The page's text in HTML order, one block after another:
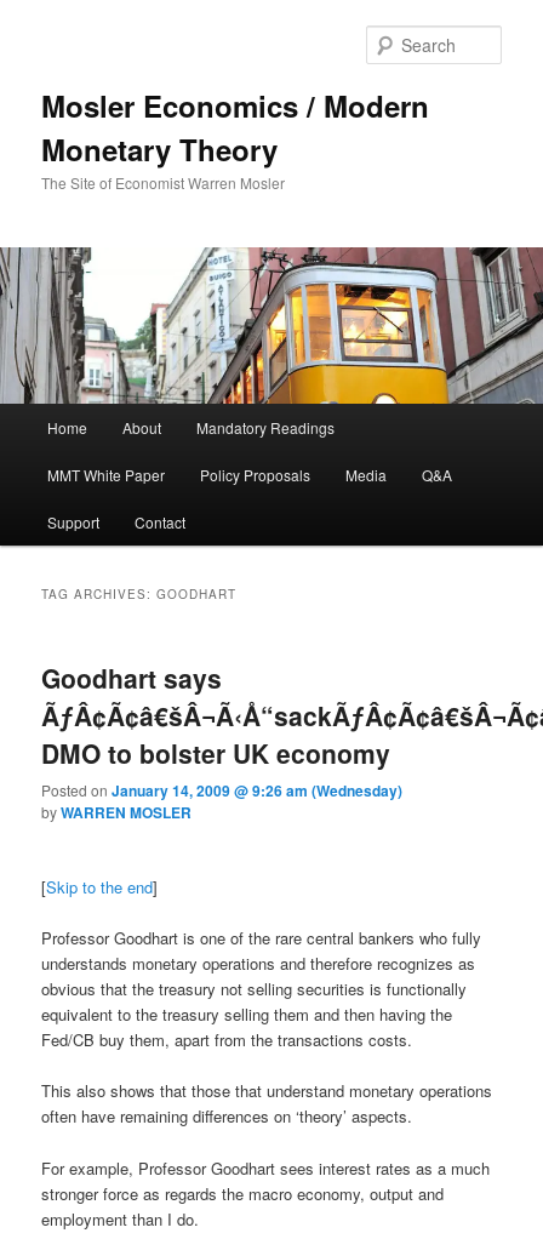
Mosler Economics / Modern
Monetary Theory
The Site of Economist Warren Mosler
Skip to primary content
Skip to secondary content
Home About Mandatory Readings
MMT White Paper Policy Proposals Media Q&A
Support Contact
TAG ARCHIVES:GOODHART
Goodhart says
DMO to bolster UK economy
Posted onJanuary 14, 2009 @ 9:26 am (Wednesday)
byWARREN MOSLER
[Skip to the end]
Professor Goodhart is one of the rare central bankers who fully
understands monetary operations and therefore recognizes as
obvious that the treasury not selling securities is functionally
equivalent to the treasury selling them and then having the
Fed/CB buy them, apart from the transactions costs.
This also shows that those that understand monetary operations
often have remaining differences on ‘theory’ aspects.
For example, Professor Goodhart sees interest rates as a much
stronger force as regards the macro economy, output and
employment than I do.